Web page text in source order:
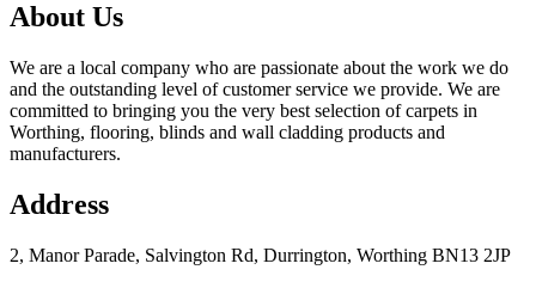
About Us
We are a local company who are passionate about the work we do
and the outstanding level of customer service we provide. We are
committed to bringing you the very best selection of carpets in
Worthing, flooring, blinds and wall cladding products and
manufacturers.
Address
2, Manor Parade, Salvington Rd, Durrington, Worthing BN13 2JP